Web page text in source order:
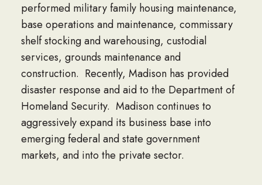
performed military family housing maintenance,
base operations and maintenance, commissary
shelf stocking and warehousing, custodial
services, grounds maintenance and
construction. Recently, Madison has provided
disaster response and aid to the Department of
Homeland Security. Madison continues to
aggressively expand its business base into
emerging federal and state government
markets, and into the private sector.